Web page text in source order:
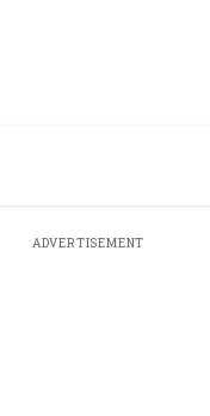
ADVERTISEMENT